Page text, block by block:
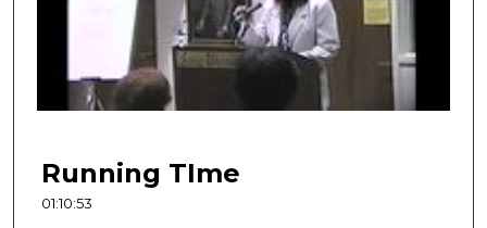
f
h
o
u
Running TIme
01:10:53